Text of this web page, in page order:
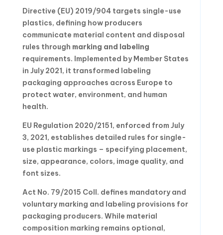
Directive (EU) 2019/904 targets single-use
plastics, defining how producers
communicate material content and disposal
rules through marking and labeling
requirements. Implemented by Member States
in July 2021, it transformed labeling
packaging approaches across Europe to
protect water, environment, and human
health.
EU Regulation 2020/2151, enforced from July
3, 2021, establishes detailed rules for single-
use plastic markings – specifying placement,
size, appearance, colors, image quality, and
font sizes.
Act No. 79/2015 Coll. defines mandatory and
voluntary marking and labeling provisions for
packaging producers. While material
composition marking remains optional,